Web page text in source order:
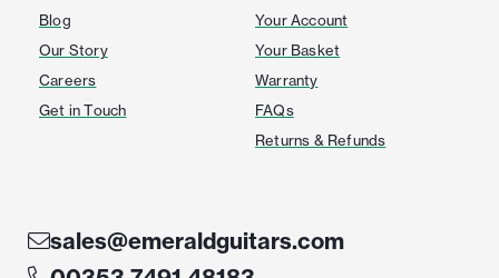
Blog
Our Story
Careers
Get in Touch
Your Account
Your Basket
Warranty
FAQs
Returns & Refunds
sales@emeraldguitars.com